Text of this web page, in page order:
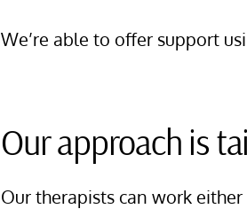
We’re able to offer support
Our approach is
Our therapists can work